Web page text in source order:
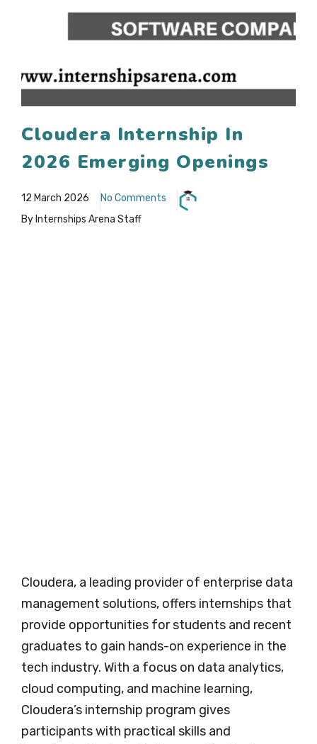
Cloudera Internship In
2026 Emerging Openings
12 March 2026
No Comments
By Internships Arena Staff
Cloudera, a leading provider of enterprise data
management solutions, offers internships that
provide opportunities for students and recent
graduates to gain hands-on experience in the
tech industry. With a focus on data analytics,
cloud computing, and machine learning,
Cloudera’s internship program gives
participants with practical skills and